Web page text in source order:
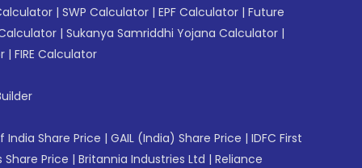
| SWP Calculator | EPF Calculator | Future
Calculator | Sukanya Samriddhi Yojana Calculator |
| FIRE Calculator
India Share Price | GAIL (India) Share Price | IDFC First
Share Price | Britannia Industries Ltd | Reliance